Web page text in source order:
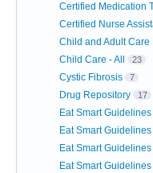
Certified Medication
Certified Nurse
Child and Adult Care
Child Care - All 23
Cystic Fibrosis 7
Drug Repository 17
Eat Smart
Eat Smart
Eat Smart
Eat Smart